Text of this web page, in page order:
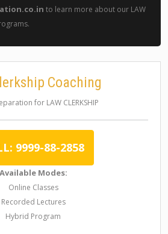
to learn more about our LAW
Coaching
for LAW CLERKSHIP
9999-88-2858
Available Modes:
Online Classes
Recorded Lectures
Hybrid Program